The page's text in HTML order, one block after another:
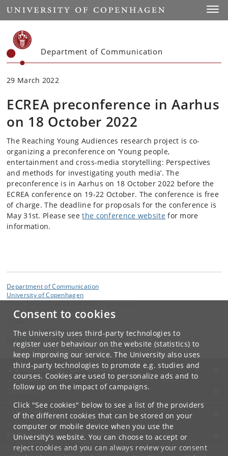
Consent to cookies
The University uses third-party technologies to
register user behaviour on the website (statistics) to
keep improving our service. The University also uses
third-party technologies to promote e.g. studies and
courses. Cookies are used to personalize ads and to
follow up on the impact of campaigns.
Click "See cookies" below to see a list of the providers
of the different cookies that can be stored on your
computer or mobile device when you use the
University's website. You can choose to accept or
reject cookies and you can always review your consent
Start
Department of Communication
29 March 2022
ECREA preconference in Aarhus
on 18 October 2022
The Reaching Young Audiences research project is co-
organizing a preconference on ‘Young people,
entertainment and cross-media storytelling: Perspectives
and methods for investigating youth media’. The
preconference is in Aarhus on 18 October 2022 before the
ECREA conference on 19-22 October. The conference is free
of charge. The deadline for proposals for the conference is
May 31st. Please seethe conference websitefor more
information.
Department of Communication
University of Copenhagen
Department of Communication
dk
UNIVERSITY OF COPENHAGEN
CONTACT
SERVICES
FOR STUDENTS AND EMPLOYEES